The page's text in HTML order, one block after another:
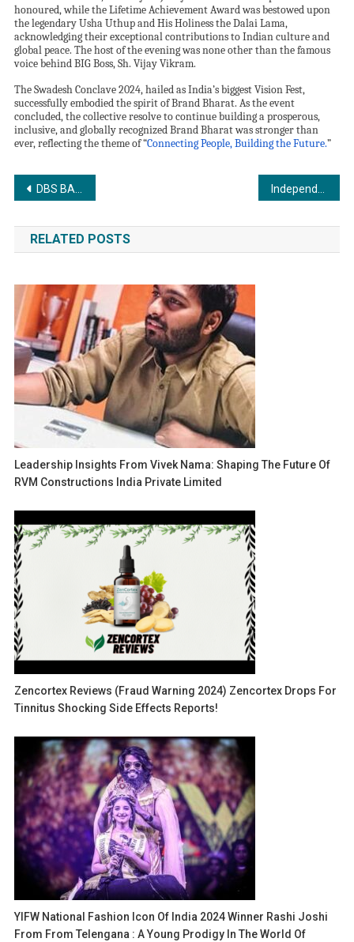
honoured, while the Lifetime Achievement Award was bestowed upon
the legendary Usha Uthup and His Holiness the Dalai Lama,
acknowledging their exceptional contributions to Indian culture and
global peace. The host of the evening was none other than the famous
voice behind BIG Boss, Sh. Vijay Vikram.
The Swadesh Conclave 2024, hailed as India’s biggest Vision Fest,
successfully embodied the spirit of Brand Bharat. As the event
concluded, the collective resolve to continue building a prosperous,
inclusive, and globally recognized Brand Bharat was stronger than
ever, reflecting the theme of “Connecting People, Building the Future.”
Post
navigation
DBS BANK INDIA LAUNCHES ‘INDIA-SINGAPORE CONNECT’ IN 30TH YEAR IN INDIA, IN ASSOCIATION WITH CNBC-TV18 Independence Day 2024: Enjoy Freedom to Shop with the Bajaj Finserv Insta EMI Card
RELATED POSTS
Leadership Insights From Vivek Nama: Shaping The Future Of
RVM Constructions India Private Limited
Zencortex Reviews (Fraud Warning 2024) Zencortex Drops For
Tinnitus Shocking Side Effects Reports!
YIFW National Fashion Icon Of India 2024 Winner Rashi Joshi
From From Telengana : A Young Prodigy In The World Of